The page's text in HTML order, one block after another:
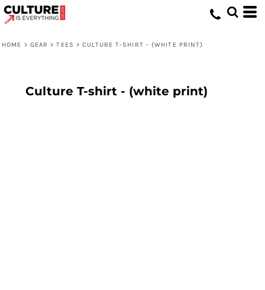
HOME > GEAR > TEES > CULTURE T-SHIRT - (WHITE PRINT)
Culture T-shirt - (white print)